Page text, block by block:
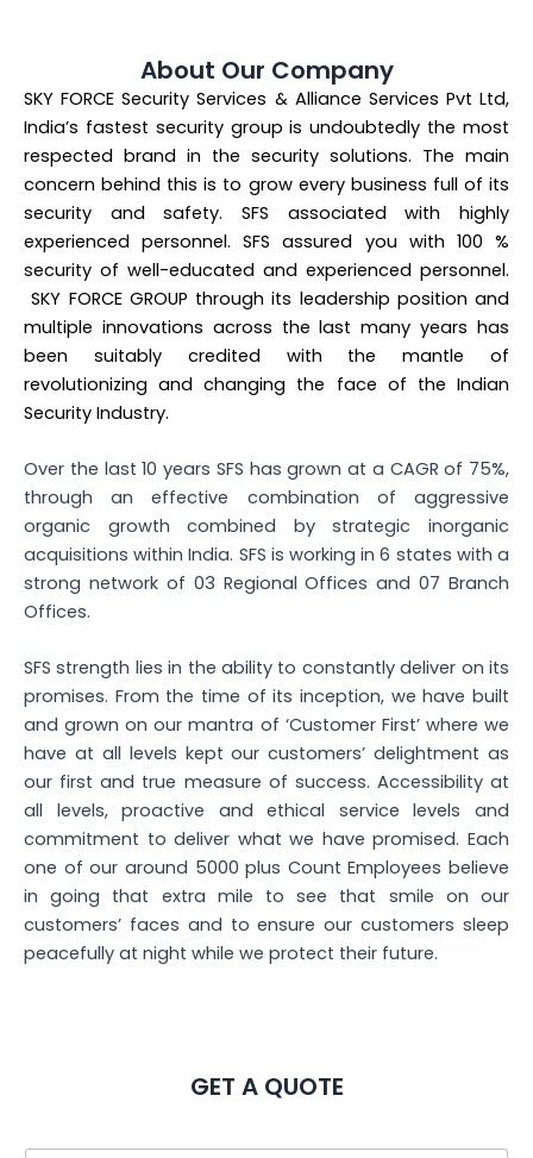
About Our Company
SKY FORCE Security Services & Alliance Services Pvt Ltd,
India’s fastest security group is undoubtedly the most
respected brand in the security solutions. The main
concern behind this is to grow every business full of its
security and safety. SFS associated with highly
experienced personnel. SFS assured you with 100 %
security of well-educated and experienced personnel.
SKY FORCE GROUP through its leadership position and
multiple innovations across the last many years has
been suitably credited with the mantle of
revolutionizing and changing the face of the Indian
Security Industry.
Over the last 10 years SFS has grown at a CAGR of 75%,
through an effective combination of aggressive
organic growth combined by strategic inorganic
acquisitions within India. SFS is working in 6 states with a
strong network of 03 Regional Offices and 07 Branch
Offices.
SFS strength lies in the ability to constantly deliver on its
promises. From the time of its inception, we have built
and grown on our mantra of ‘Customer First’ where we
have at all levels kept our customers’ delightment as
our first and true measure of success. Accessibility at
all levels, proactive and ethical service levels and
commitment to deliver what we have promised. Each
one of our around 5000 plus Count Employees believe
in going that extra mile to see that smile on our
customers’ faces and to ensure our customers sleep
peacefully at night while we protect their future.
GET A QUOTE